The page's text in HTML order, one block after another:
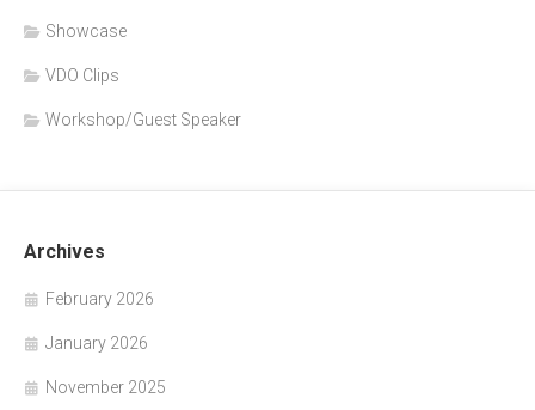
Showcase
VDO Clips
Workshop/Guest Speaker
Archives
February 2026
January 2026
November 2025